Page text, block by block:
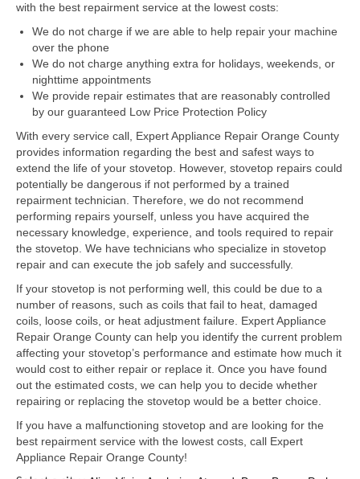
Hotpoint Repair
Brands K-S
Kenmore Repair
KitchenAid Repair
LG Repair
Maytag Repair
Monogram Repair
Samsung Repair
Sub Zero Repair
Brands T-Z
Thermador Repair
Viking Repair
with the best repairment service at the lowest costs:
We do not charge if we are able to help repair your machine
over the phone
We do not charge anything extra for holidays, weekends, or
nighttime appointments
We provide repair estimates that are reasonably controlled
by our guaranteed Low Price Protection Policy
With every service call, Expert Appliance Repair Orange County
provides information regarding the best and safest ways to
extend the life of your stovetop. However, stovetop repairs could
potentially be dangerous if not performed by a trained
repairment technician. Therefore, we do not recommend
performing repairs yourself, unless you have acquired the
necessary knowledge, experience, and tools required to repair
the stovetop. We have technicians who specialize in stovetop
repair and can execute the job safely and successfully.
If your stovetop is not performing well, this could be due to a
number of reasons, such as coils that fail to heat, damaged
coils, loose coils, or heat adjustment failure. Expert Appliance
Repair Orange County can help you identify the current problem
affecting your stovetop’s performance and estimate how much it
would cost to either repair or replace it. Once you have found
out the estimated costs, we can help you to decide whether
repairing or replacing the stovetop would be a better choice.
If you have a malfunctioning stovetop and are looking for the
best repairment service with the lowest costs, call Expert
Appliance Repair Orange County!